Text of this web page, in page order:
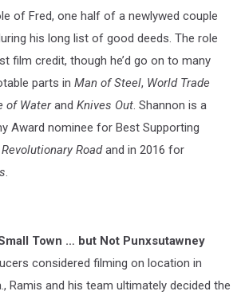
of Fred, one half of a newlywed couple
his long list of good deeds. The role
film credit, though he’d go on to many
parts in Man of Steel, World Trade
of Waterand Knives Out. Shannon is a
Award nominee for Best Supporting
Revolutionary Roadand in 2016 for
.
Town … but Not Punxsutawney
considered filming on location in
Ramis and his team ultimately decided the